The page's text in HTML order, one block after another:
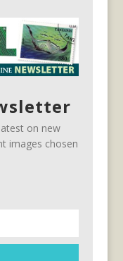
on new
images chosen